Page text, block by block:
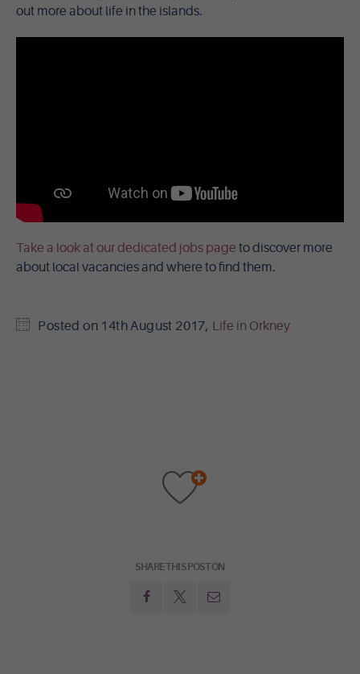
out more about life in the islands.
Take a look at our dedicated jobs page to discover more
about local vacancies and where to find them.
Posted on 14th August 2017, Life in Orkney
SHARE THIS POST ON